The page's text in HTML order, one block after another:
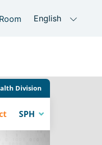
Division
SPH